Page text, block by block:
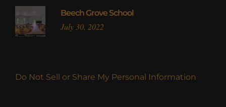
Beech Grove School
July 30, 2022
Do Not Sell or Share My Personal Information